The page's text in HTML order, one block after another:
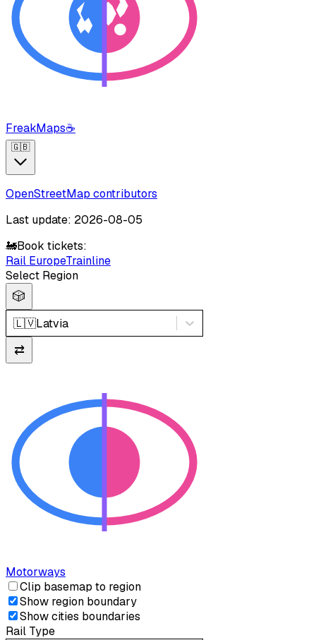
FreakMaps☕
🇬🇧
OpenStreetMap contributors
Last update: 2026-08-05
🚂Book tickets:
Rail EuropeTrainline
Select Region
🎲
🇱🇻Latvia
⇄
Motorways
Clip basemap to region
Show region boundary
Show cities boundaries
Rail Type